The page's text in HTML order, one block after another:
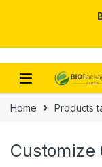
Skip to navigation
Skip to content
Home Products
Customize